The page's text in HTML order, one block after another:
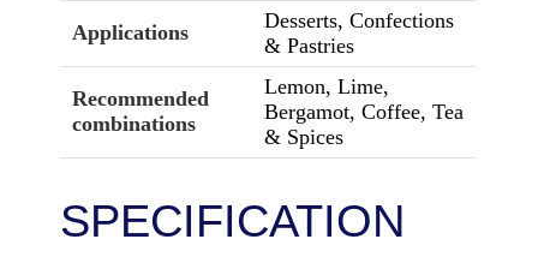
Applications
Desserts, Confections
& Pastries
Recommended
combinations
Lemon, Lime,
Bergamot, Coffee, Tea
& Spices
SPECIFICATION